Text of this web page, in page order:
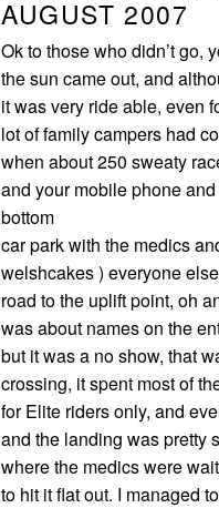
AUGUST 2007
Ok to those who didn’t go,
the sun came out, and
it was very ride able, even
lot of family campers had
when about 250 sweaty
and your mobile phone
bottom
car park with the medics
welshcakes ) everyone
road to the uplift point, oh
was about names on the
but it was a no show, that
crossing, it spent most of
for Elite riders only, and
and the landing was pretty
where the medics were
to hit it flat out. I managed